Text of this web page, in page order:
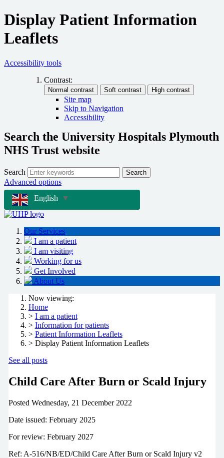
Display Patient Information
Leaflets
Accessibility tools
Contrast:
Site map
Skip to Navigation
Accessibility
Search the University Hospitals Plymouth
NHS Trust website
Search Search
Advanced options
English
▼
Our Services
I am a patient
I am visiting
Working for us
Get Involved
About Us
Now viewing:
Home
> I am a patient
> Information for patients
> Patient Information Leaflets
> Display Patient Information Leaflets
See all posts
Child Care After Burn or Scald Injury
Posted Wednesday, 21 December 2022
Date issued: February 2025
For review: February 2027
Ref: A-516/NB/ED/Child Care After Burn or Scald Injury v2